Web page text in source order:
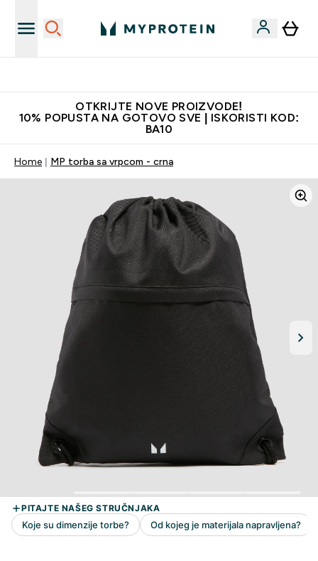
OTKRIJTE NOVE PROIZVODE!
10% POPUSTA NA GOTOVO SVE | ISKORISTI KOD:
BA10
Home MP torba sa vrpcom - crna